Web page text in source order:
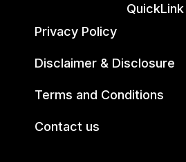
QuickLink
Privacy Policy
Disclaimer & Disclosure
Terms and Conditions
Contact us